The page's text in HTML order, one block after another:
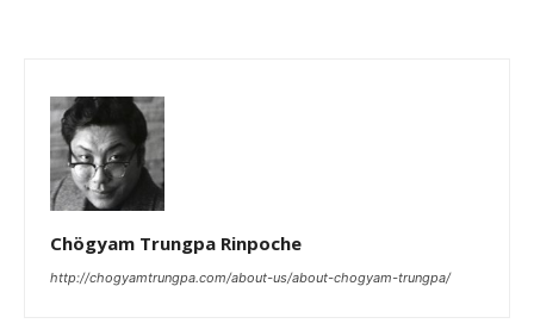
Chögyam Trungpa Rinpoche
http://chogyamtrungpa.com/about-us/about-chogyam-trungpa/